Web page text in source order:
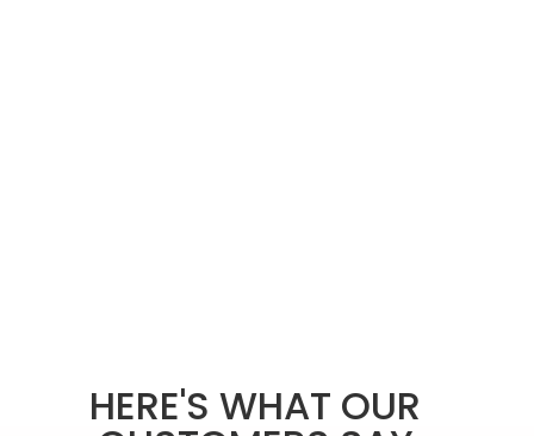
HERE'S WHAT OUR